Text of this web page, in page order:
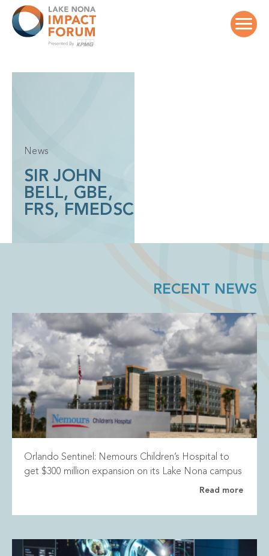
content
News
SIR JOHN
BELL, GBE,
FRS, FMEDSC
RECENT NEWS
Orlando Sentinel: Nemours Children’s Hospital to
get $300 million expansion on its Lake Nona campus
Read more